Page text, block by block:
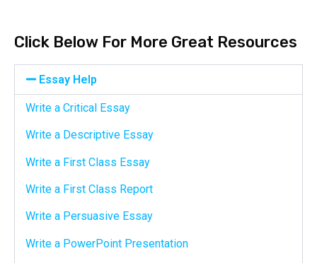
Click Below For More Great Resources
Essay Help
Write a Critical Essay
Write a Descriptive Essay
Write a First Class Essay
Write a First Class Report
Write a Persuasive Essay
Write a PowerPoint Presentation